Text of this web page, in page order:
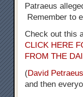
Patraeus
Remember to
Check out this
CLICK HERE
FROM THE
(David Petraeus
and then